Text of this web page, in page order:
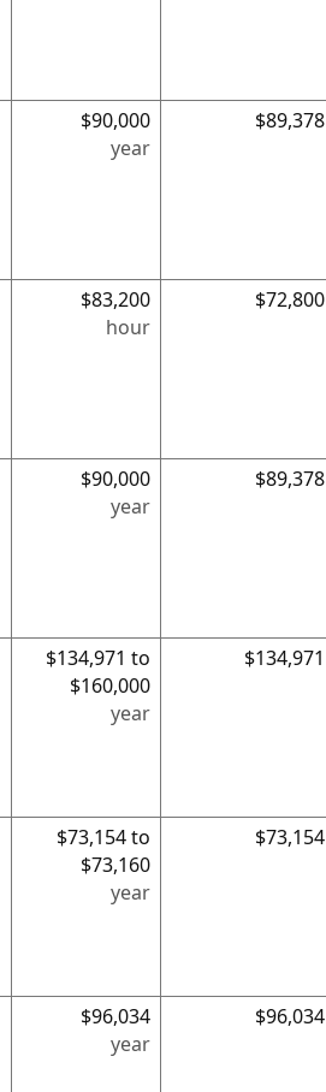
$90,000
year
$89,378
$83,200
hour
$72,800
$90,000
year
$89,378
$134,971 to
$160,000
year
$134,971
$73,154 to
$73,160
year
$73,154
$96,034
year
$96,034